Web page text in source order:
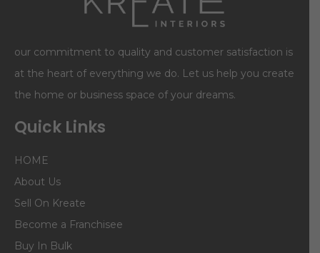
our commitment to quality and customer satisfaction is
at the heart of everything we do. Let us help you create
the home or business space of your dreams.
Quick Links
HOME
About Us
Sell On Kreate
Become a Franchisee
Buy In Bulk